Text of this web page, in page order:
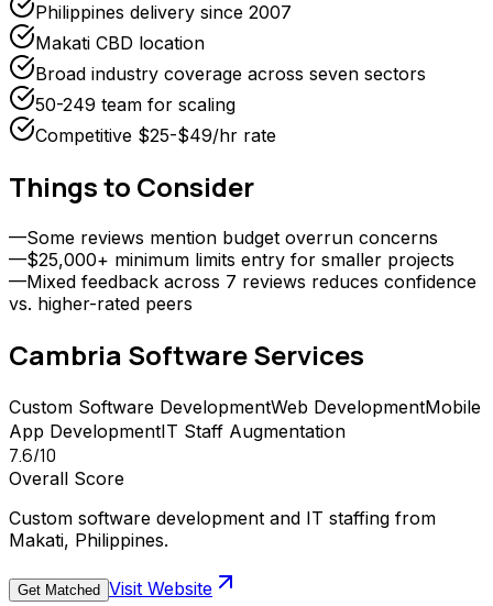
Philippines delivery since 2007
Makati CBD location
Broad industry coverage across seven sectors
50-249 team for scaling
Competitive $25-$49/hr rate
Things to Consider
—Some reviews mention budget overrun concerns
—$25,000+ minimum limits entry for smaller projects
—Mixed feedback across 7 reviews reduces confidence
vs. higher-rated peers
Cambria SoftwareServices
Custom Software DevelopmentWeb DevelopmentMobile
App DevelopmentIT Staff Augmentation
7.6/10
Overall Score
Custom software development and IT staffing from
Makati, Philippines.
Get Matched Visit Website